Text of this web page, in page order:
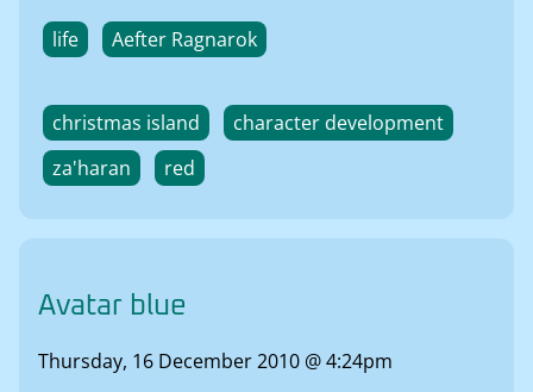
life Aefter Ragnarok
christmas island
character development
za'haran
red
Avatar blue
Thursday, 16 December 2010 @ 4:24pm